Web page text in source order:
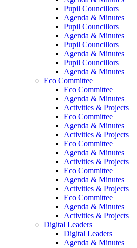
Pupil Councillors
Agenda & Minutes
Pupil Councillors
Agenda & Minutes
Pupil Councillors
Agenda & Minutes
Pupil Councillors
Agenda & Minutes
Eco Committee
Eco Committee
Agenda & Minutes
Activities & Projects
Eco Committee
Agenda & Minutes
Activities & Projects
Eco Committee
Agenda & Minutes
Activities & Projects
Eco Committee
Agenda & Minutes
Activities & Projects
Eco Committee
Agenda & Minutes
Activities & Projects
Digital Leaders
Digital Leaders
Agenda & Minutes